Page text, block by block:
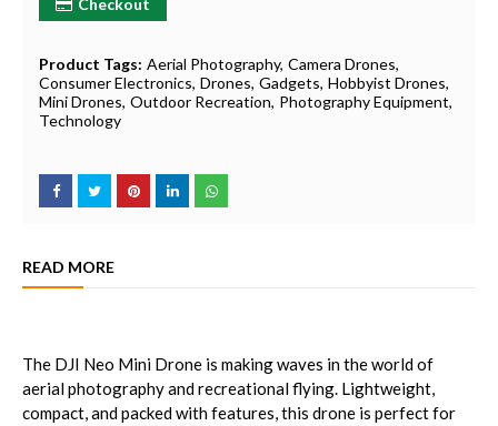
Checkout
Product Tags: Aerial Photography Camera Drones
Consumer Electronics Drones Gadgets Hobbyist Drones
Mini Drones Outdoor Recreation Photography Equipment
Technology
READ MORE
The DJI Neo Mini Drone is making waves in the world of
aerial photography and recreational flying. Lightweight,
compact, and packed with features, this drone is perfect for